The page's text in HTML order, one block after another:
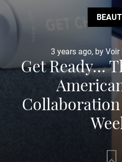
3 years ago, by
Get Ready…